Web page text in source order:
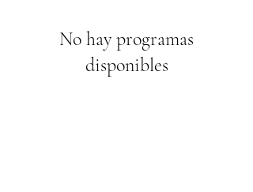
No hay programas
disponibles